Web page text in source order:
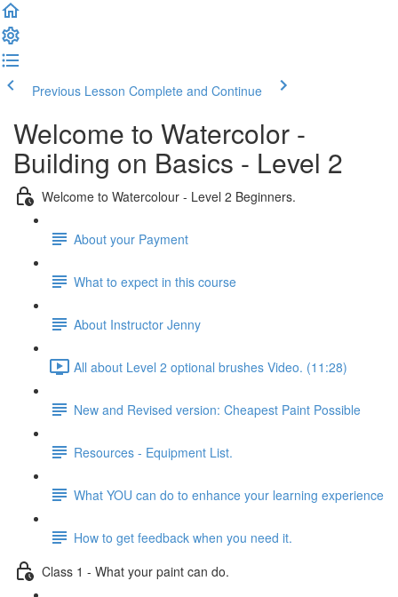
Previous Lesson Complete and Continue
Welcome to Watercolor -
Building on Basics - Level 2
Welcome to Watercolour - Level 2 Beginners.
About your Payment
What to expect in this course
About Instructor Jenny
All about Level 2 optional brushes Video. (11:28)
New and Revised version: Cheapest Paint Possible
Resources - Equipment List.
What YOU can do to enhance your learning experience
How to get feedback when you need it.
Class 1 - What your paint can do.